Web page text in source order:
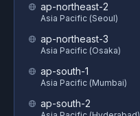
ap-northeast-2
Asia Pacific (Seoul)
ap-northeast-3
Asia Pacific (Osaka)
ap-south-1
Asia Pacific (Mumbai)
ap-south-2